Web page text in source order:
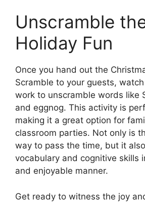
Unscramble
Holiday Fun
Once you hand out the
Scramble to your guests,
work to unscramble words like
and eggnog. This activity is
making it a great option for
classroom parties. Not only is
way to pass the time, but it
vocabulary and cognitive skills
and enjoyable manner.
Get ready to witness the joy